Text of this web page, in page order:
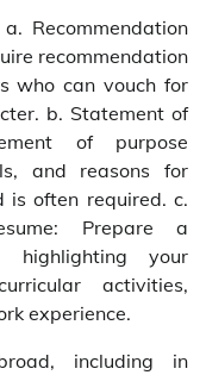
a. Recommendation
recommendation
who can vouch for
b. Statement of
of purpose
and reasons for
is often required. c.
Prepare a
highlighting your
activities,
experience.
including in